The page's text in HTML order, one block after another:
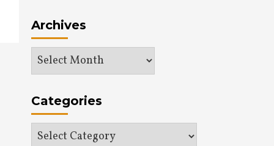
Archives
Archives
Categories
Categories